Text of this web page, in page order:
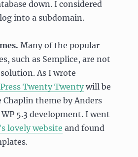
down. I considered
into a subdomain.
Many of the popular
such as Semplice, are not
As I wrote
Twenty Twentywill be
Chaplin theme by Anders
5.3 development. I went
lovely website and found